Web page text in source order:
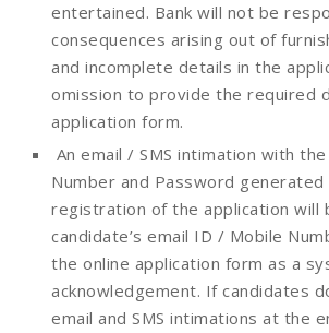
entertained. Bank will not be
consequences arising out of
and incomplete details in the
omission to provide the required
application form.
An email / SMS intimation with
Number and Password generated
registration of the application will
candidate’s email ID / Mobile
the online application form as a
acknowledgement. If candidates
email and SMS intimations at the